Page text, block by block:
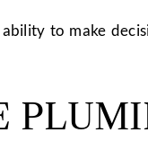
to make